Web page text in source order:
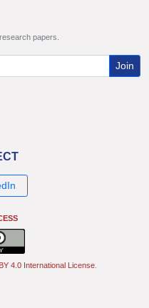
papers.
Join
4.0 International License